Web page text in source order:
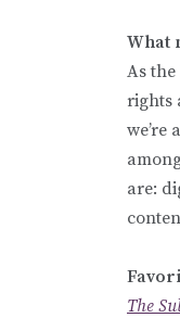
What
As
rights
we’re
are:
The